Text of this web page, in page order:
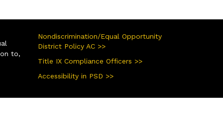
to,
Nondiscrimination/Equal Opportunity
District Policy AC >>
Title IX Compliance Officers >>
Accessibility in PSD >>